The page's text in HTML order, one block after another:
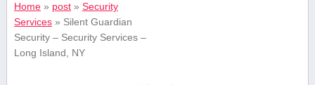
Home» post» Security
Services» Silent Guardian
Security – Security Services –
Long Island, NY